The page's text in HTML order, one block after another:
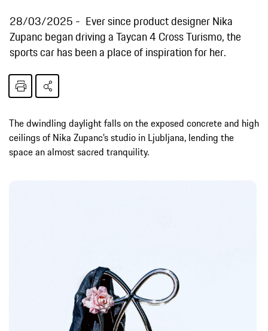
28/03/2025
Ever since product designer Nika
Zupanc began driving a Taycan 4 Cross Turismo, the
sports car has been a place of inspiration for her.
The dwindling daylight falls on the exposed concrete and high
ceilings of Nika Zupanc’s studio in Ljubljana, lending the
space an almost sacred tranquility.